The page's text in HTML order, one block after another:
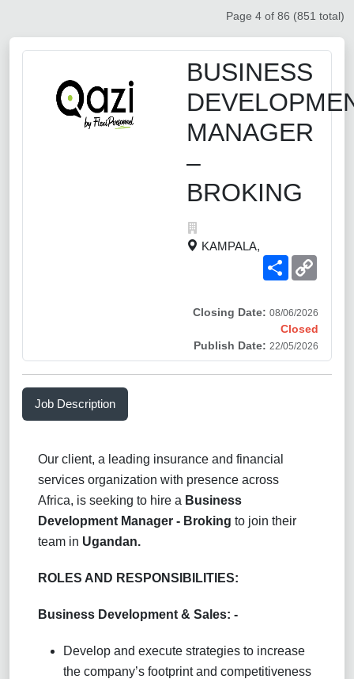
Page 4 of 86 (851 total)
BUSINESS
MANAGER
–
BROKING
KAMPALA,
Share
Closing Date: 08/06/2026
Closed
Publish Date: 22/05/2026
Job Description
Our client, a leading insurance and financial
services organization with presence across
Africa, is seeking to hire a Business
Development Manager - Broking to join their
team in Ugandan.
ROLES AND RESPONSIBILITIES:
Business Development & Sales: -
Develop and execute strategies to increase
the company’s footprint and competitiveness